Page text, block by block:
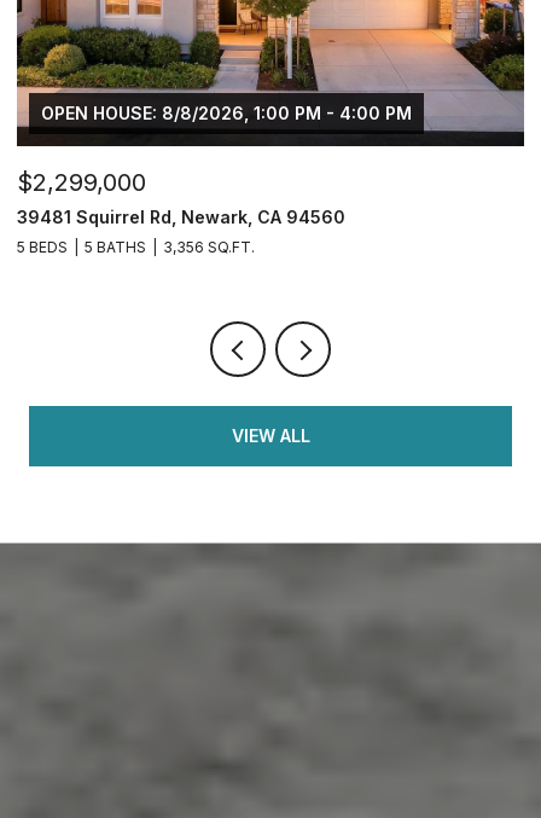
OPEN HOUSE: 8/8/2026, 1:00 PM - 4:00 PM
$2,299,000
39481 Squirrel Rd, Newark, CA 94560
5 BEDS 5 BATHS 3,356 SQ.FT.
VIEW ALL